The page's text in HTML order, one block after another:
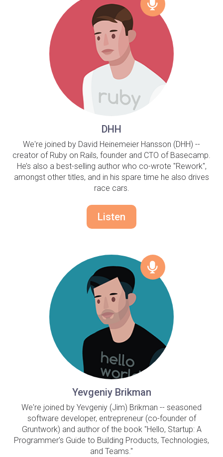
DHH
We're joined by David Heinemeier Hansson (DHH) --
creator of Ruby on Rails, founder and CTO of Basecamp.
He’s also a best-selling author who co-wrote "Rework",
amongst other titles, and in his spare time he also drives
race cars.
Listen
Yevgeniy Brikman
We're joined by Yevgeniy (Jim) Brikman -- seasoned
software developer, entrepreneur (co-founder of
Gruntwork) and author of the book "Hello, Startup: A
Programmer's Guide to Building Products, Technologies,
and Teams."